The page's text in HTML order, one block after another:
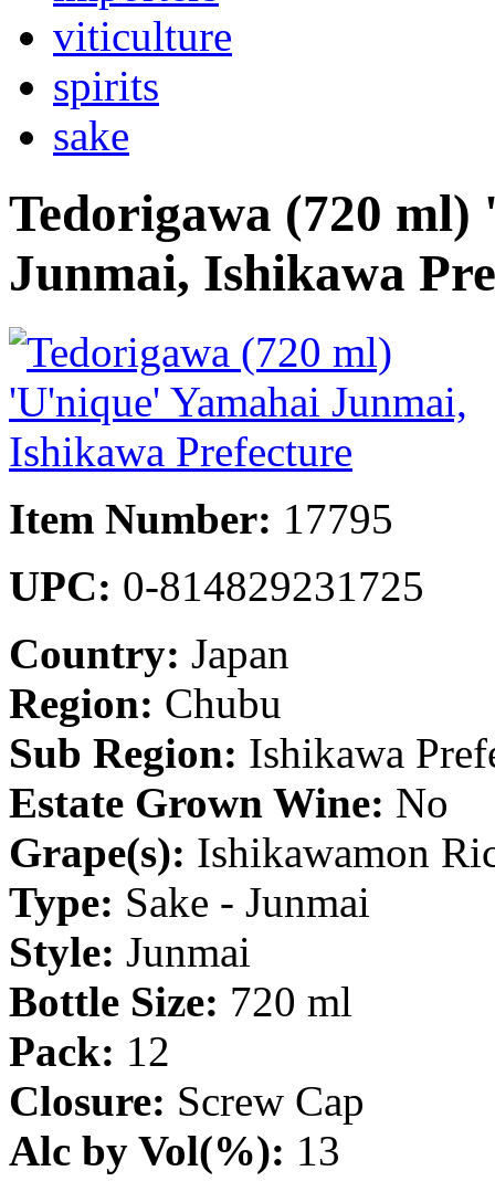
viticulture
spirits
sake
Tedorigawa (720
Junmai, Ishikawa
Item Number: 17795
UPC: 0-814829231725
Country: Japan
Region: Chubu
Sub Region: Ishikawa
Estate Grown Wine: No
Grape(s): Ishikawamon
Type: Sake - Junmai
Style: Junmai
Bottle Size: 720 ml
Pack: 12
Closure: Screw Cap
Alc by Vol(%): 13